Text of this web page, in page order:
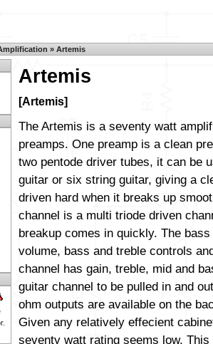
» Artemis
Artemis
[Artemis]
The Artemis is a seventy watt
preamps. One preamp is a clean
two pentode driver tubes, it can be
guitar or six string guitar, giving a
driven hard when it breaks up
channel is a multi triode driven
breakup comes in quickly. The
volume, bass and treble controls
channel has gain, treble, mid and
guitar channel to be pulled in and
ohm outputs are available on the
Given any relatively effecient
seventy watt rating seems low.